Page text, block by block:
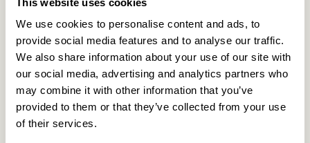
We use cookies to personalise content and ads, to
provide social media features and to analyse our traffic.
We also share information about your use of our site with
our social media, advertising and analytics partners who
may combine it with other information that you’ve
provided to them or that they’ve collected from your use
of their services.